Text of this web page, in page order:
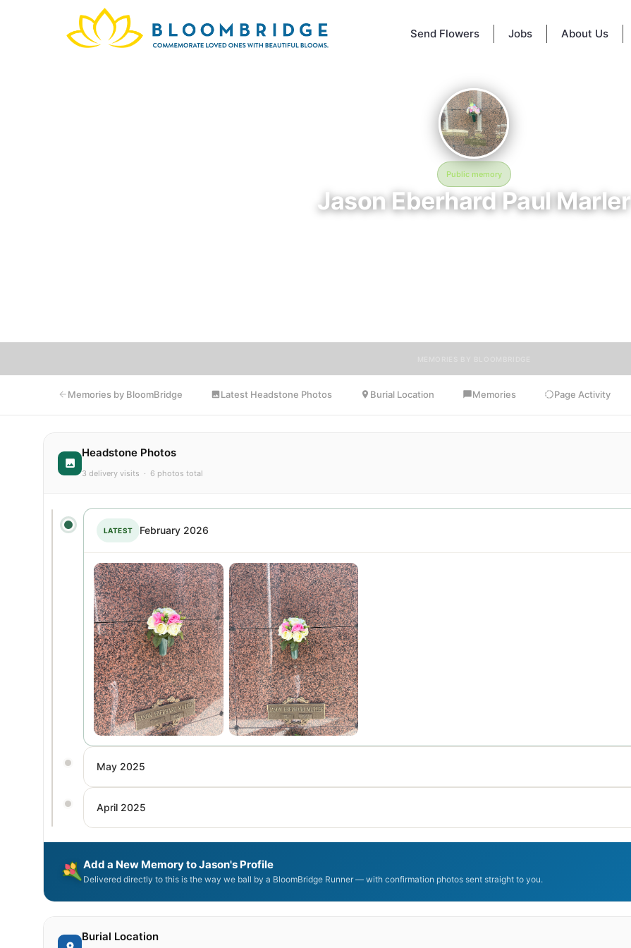
Send Flowers Jobs About Us
Public memory
Jason Eberhard Paul Marler
Memories by BloomBridge Latest Headstone Photos Burial Location Memories Page Activity
Headstone Photos
3 delivery visits · 6 photos total
LATEST February 2026
May 2025
April 2025
Add a New Memory to Jason's Profile
Delivered directly to this is the way we ball by a BloomBridge Runner — with confirmation photos sent straight to you.
Burial Location